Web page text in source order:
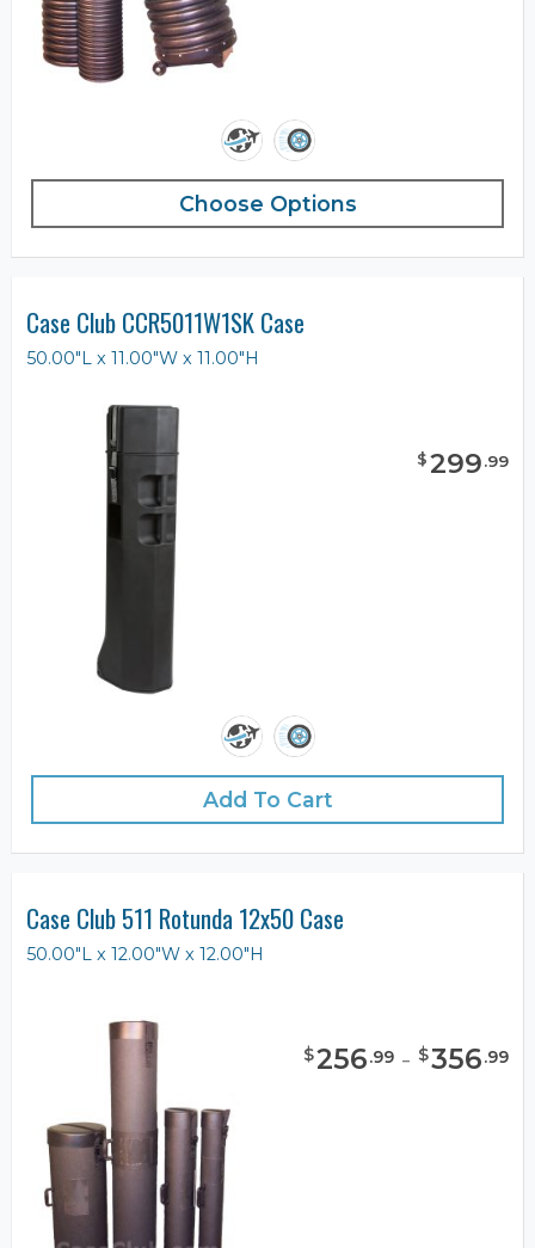
Choose Options
Case Club CCR5011W1SK Case
50.00"L x 11.00"W x 11.00"H
$299.99
Add To Cart
Case Club 511 Rotunda 12x50 Case
50.00"L x 12.00"W x 12.00"H
$256.99 - $356.99